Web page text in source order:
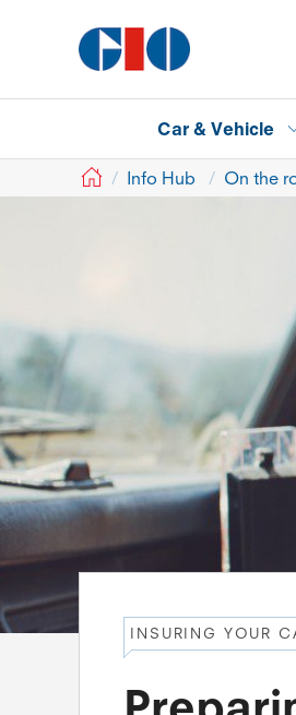
Car & Vehicle
GIO Info Hub On the
INSURING YOUR